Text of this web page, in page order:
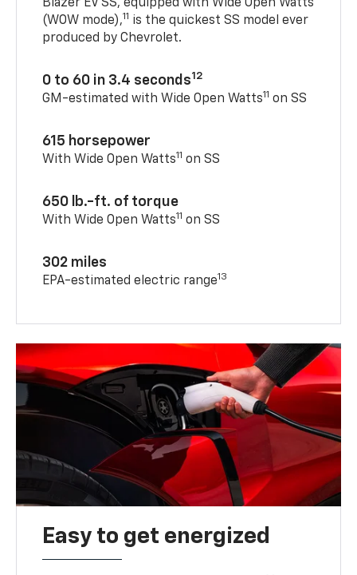
Blazer EV SS, equipped with Wide Open Watts
(WOW mode),11 is the quickest SS model ever
produced by Chevrolet.
0 to 60 in 3.4 seconds12
GM-estimated with Wide Open Watts11 on SS
615 horsepower
With Wide Open Watts11 on SS
650 lb.-ft. of torque
With Wide Open Watts11 on SS
302 miles
EPA-estimated electric range13
Easy to get energized